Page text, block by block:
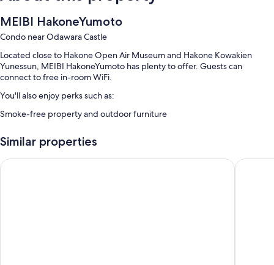
MEIBI HakoneYumoto
Condo near Odawara Castle
Located close to Hakone Open Air Museum and Hakone Kowakien
Yunessun, MEIBI HakoneYumoto has plenty to offer. Guests can
connect to free in-room WiFi.
You'll also enjoy perks such as:
Smoke-free property and outdoor furniture
All guest rooms at MEIBI HakoneYumoto have comforts, such as air
conditioning and separate dining areas, as well as amenities, such as
Similar properties
Rakuten STAY TERRACE Hakone Kowakudani